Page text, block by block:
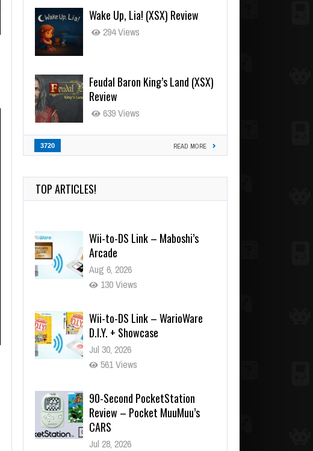
Wake Up, Lia! (XSX) Review
294 Views
Feudal Baron King’s Land (XSX)
Review
639 Views
3720 READ MORE
TOP ARTICLES!
Wii-to-DS Link – Maboshi’s
Arcade
Aug 6, 2026
130 Views
Wii-to-DS Link – WarioWare
D.I.Y. + Showcase
Jul 30, 2026
561 Views
90-Second PocketStation
Review – Pocket MuuMuu’s
CARS
Jul 28, 2026